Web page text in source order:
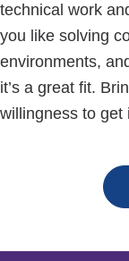
technical work
you like solving
environments,
it’s a great fit.
willingness to get